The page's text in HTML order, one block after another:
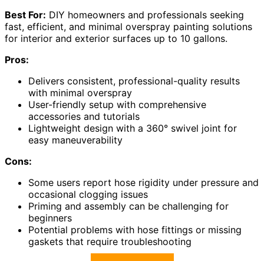
Best For: DIY homeowners and professionals seeking
fast, efficient, and minimal overspray painting solutions
for interior and exterior surfaces up to 10 gallons.
Pros:
Delivers consistent, professional-quality results
with minimal overspray
User-friendly setup with comprehensive
accessories and tutorials
Lightweight design with a 360° swivel joint for
easy maneuverability
Cons:
Some users report hose rigidity under pressure and
occasional clogging issues
Priming and assembly can be challenging for
beginners
Potential problems with hose fittings or missing
gaskets that require troubleshooting